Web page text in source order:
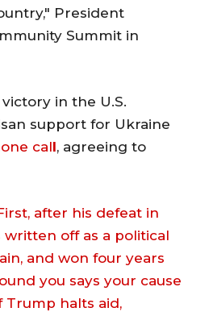
President
Summit in
in the U.S.
support for Ukraine
call, agreeing to
after his defeat in
written off as a political
and won four years
you says your cause